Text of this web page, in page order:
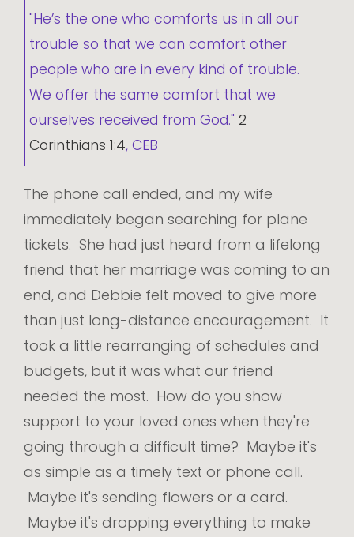
"He’s the one who comforts us in all our
trouble so that we can comfort other
people who are in every kind of trouble.
We offer the same comfort that we
ourselves received from God." 2
Corinthians 1:4, CEB
The phone call ended, and my wife
immediately began searching for plane
tickets. She had just heard from a lifelong
friend that her marriage was coming to an
end, and Debbie felt moved to give more
than just long-distance encouragement. It
took a little rearranging of schedules and
budgets, but it was what our friend
needed the most. How do you show
support to your loved ones when they're
going through a difficult time? Maybe it's
as simple as a timely text or phone call.
Maybe it's sending flowers or a card.
Maybe it's dropping everything to make